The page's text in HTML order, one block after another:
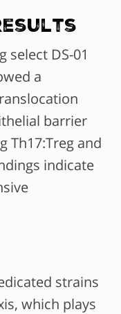
select DS-01
a
barrier
Th17:Treg and
indicate
strains
which plays